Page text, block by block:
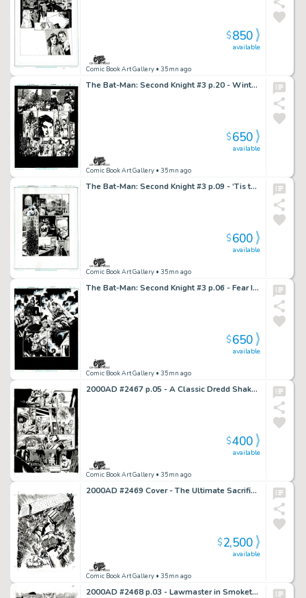
Comic Book Art Gallery • 35mn ago
available
$850
The Bat-Man: Second Knight #3 p.20 - Winter Beauties!
Comic Book Art Gallery • 35mn ago
available
$650
The Bat-Man: Second Knight #3 p.09 - ‘Tis the Season
Comic Book Art Gallery • 35mn ago
available
$600
The Bat-Man: Second Knight #3 p.06 - Fear Induced All-Out Brawl!
Comic Book Art Gallery • 35mn ago
available
$650
2000AD #2467 p.05 - A Classic Dredd Shakedown!
Comic Book Art Gallery • 35mn ago
available
$400
2000AD #2469 Cover - The Ultimate Sacrifice!
Comic Book Art Gallery • 35mn ago
available
$2,500
2000AD #2468 p.03 - Lawmaster in Smoketown!